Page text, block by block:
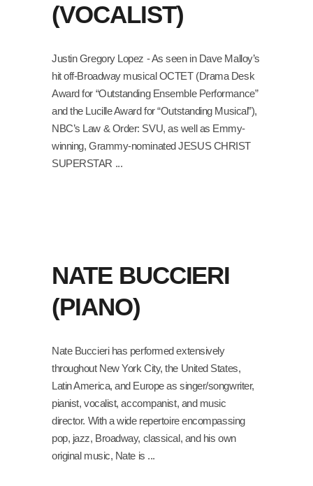
(VOCALIST)
Justin Gregory Lopez - As seen in Dave Malloy’s
hit off-Broadway musical OCTET (Drama Desk
Award for “Outstanding Ensemble Performance”
and the Lucille Award for “Outstanding Musical”),
NBC’s Law & Order: SVU, as well as Emmy-
winning, Grammy-nominated JESUS CHRIST
SUPERSTAR
NATE BUCCIERI
(PIANO)
Nate Buccieri has performed extensively
throughout New York City, the United States,
Latin America, and Europe as singer/songwriter,
pianist, vocalist, accompanist, and music
director. With a wide repertoire encompassing
pop, jazz, Broadway, classical, and his own
original music, Nate is